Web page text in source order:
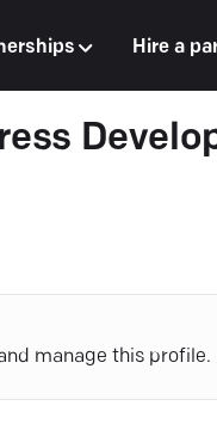
Hire a
manage this profile.